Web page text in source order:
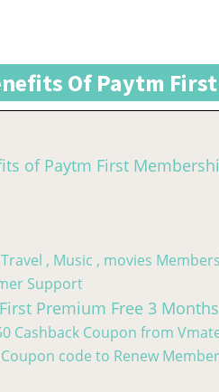
Of Paytm
of Paytm First
, Music , movies
Support
Premium Free 3
Cashback Coupon from
code to Renew